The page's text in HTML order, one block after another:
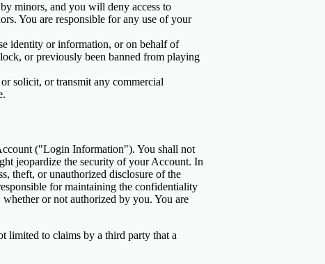
minors, and you will deny access to
You are responsible for any use of your
identity or information, or on behalf of
or previously been banned from playing
solicit, or transmit any commercial
("Login Information"). You shall not
jeopardize the security of your Account. In
theft, or unauthorized disclosure of the
for maintaining the confidentiality
or not authorized by you. You are
limited to claims by a third party that a